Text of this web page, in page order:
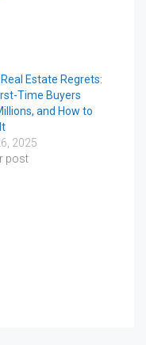
Estate Regrets:
Time Buyers
and How to
2025
post